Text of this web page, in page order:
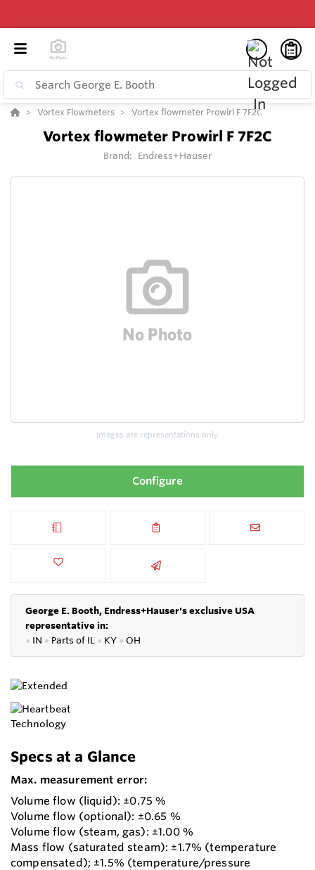
Vortex Flowmeters Vortex flowmeter Prowirl F 7F2C
Vortex flowmeter Prowirl F 7F2C
Brand: Endress+Hauser
Images are representations only.
Configure
George E. Booth, Endress+Hauser's exclusive USA
representative in:
● IN ● Parts of IL ● KY ● OH
Specs at a Glance
Max. measurement error:
Volume flow (liquid): ±0.75 %
Volume flow (optional): ±0.65 %
Volume flow (steam, gas): ±1.00 %
Mass flow (saturated steam): ±1.7% (temperature
compensated); ±1.5% (temperature/pressure